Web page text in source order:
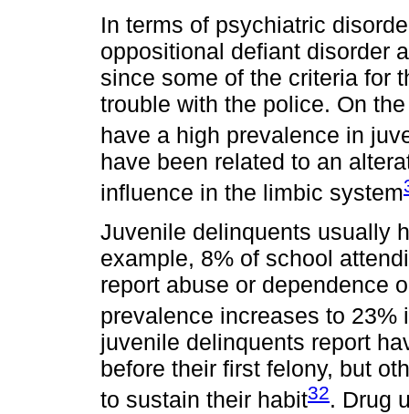
In terms of psychiatric
oppositional defiant disorder
since some of the criteria for
trouble with the police. On
have a high prevalence in
have been related to an
influence in the limbic system
Juvenile delinquents usually
example, 8% of school
report abuse or dependence
prevalence increases to 23%
juvenile delinquents report
before their first felony, but
to sustain their habit32. Drug